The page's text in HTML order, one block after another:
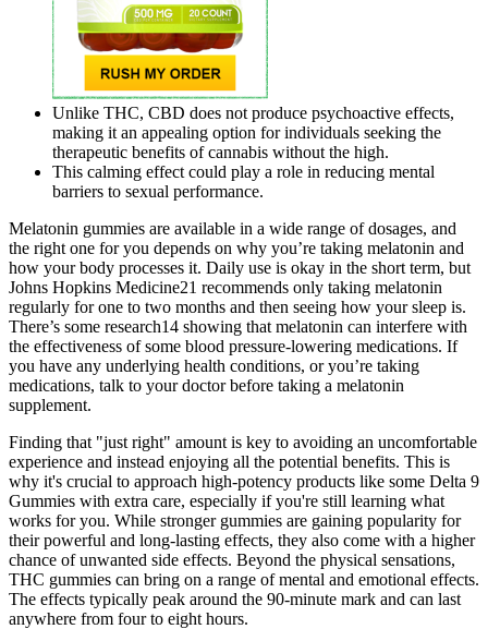
Unlike THC, CBD does not produce psychoactive effects,
making it an appealing option for individuals seeking the
therapeutic benefits of cannabis without the high.
This calming effect could play a role in reducing mental
barriers to sexual performance.
Melatonin gummies are available in a wide range of dosages, and
the right one for you depends on why you’re taking melatonin and
how your body processes it. Daily use is okay in the short term, but
Johns Hopkins Medicine21 recommends only taking melatonin
regularly for one to two months and then seeing how your sleep is.
There’s some research14 showing that melatonin can interfere with
the effectiveness of some blood pressure-lowering medications. If
you have any underlying health conditions, or you’re taking
medications, talk to your doctor before taking a melatonin
supplement.
Finding that "just right" amount is key to avoiding an uncomfortable
experience and instead enjoying all the potential benefits. This is
why it's crucial to approach high-potency products like some Delta 9
Gummies with extra care, especially if you're still learning what
works for you. While stronger gummies are gaining popularity for
their powerful and long-lasting effects, they also come with a higher
chance of unwanted side effects. Beyond the physical sensations,
THC gummies can bring on a range of mental and emotional effects.
The effects typically peak around the 90-minute mark and can last
anywhere from four to eight hours.